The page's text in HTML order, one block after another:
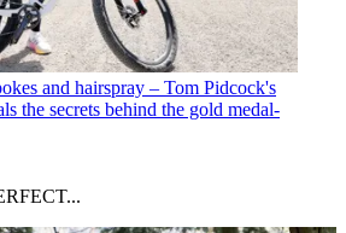
and hairspray – Tom Pidcock's
the secrets behind the gold medal-